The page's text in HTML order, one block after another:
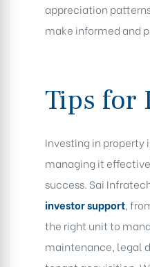
appreciation
make informed and
Tips for
Investing in property
managing it
success. Sai
investor support,
the right unit to
maintenance, legal